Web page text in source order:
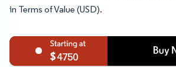
in Terms of Value (USD).
4750